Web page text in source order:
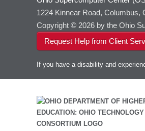
1224 Kinnear Road, Columbus,
Copyright © 2026 by the Ohio
Request Help from Client
If you have a disability and